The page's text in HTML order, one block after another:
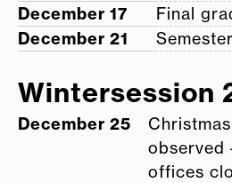
December 17 Final
December 21
Wintersession
December 25
observed
offices